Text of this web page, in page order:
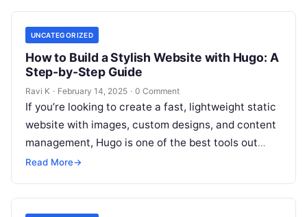
UNCATEGORIZED
How to Build a Stylish Website with Hugo: A
Step-by-Step Guide
Ravi K · February 14, 2025 · 0 Comment
If you’re looking to create a fast, lightweight static
website with images, custom designs, and content
management, Hugo is one of the best tools out
there! Whether…
Read More→